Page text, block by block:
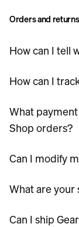
Orders and returns
How can I tell
How can I
What
Shop orders?
Can I modify
What are
Can I ship